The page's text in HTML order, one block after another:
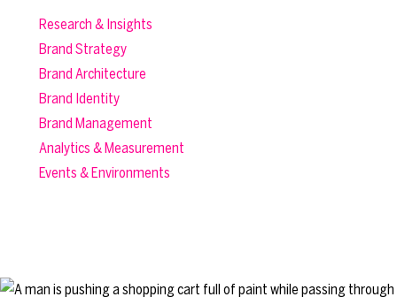
Research & Insights
Brand Strategy
Brand Architecture
Brand Identity
Brand Management
Analytics & Measurement
Events & Environments